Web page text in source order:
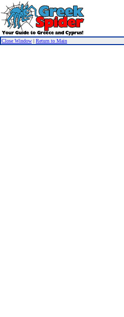
Close Window | Return to Main